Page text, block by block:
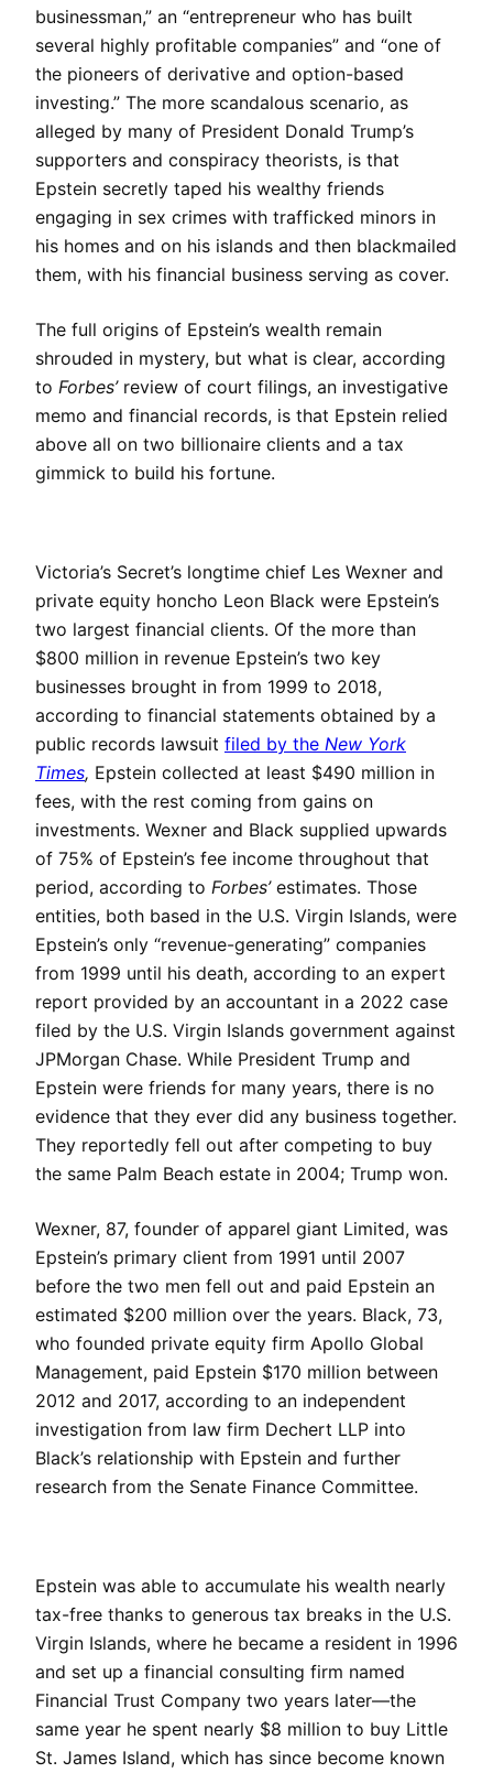
businessman,” an “entrepreneur who has built
several highly profitable companies” and “one of
the pioneers of derivative and option-based
investing.” The more scandalous scenario, as
alleged by many of President Donald Trump’s
supporters and conspiracy theorists, is that
Epstein secretly taped his wealthy friends
engaging in sex crimes with trafficked minors in
his homes and on his islands and then blackmailed
them, with his financial business serving as cover.
The full origins of Epstein’s wealth remain
shrouded in mystery, but what is clear, according
to Forbes’ review of court filings, an investigative
memo and financial records, is that Epstein relied
above all on two billionaire clients and a tax
gimmick to build his fortune.
Victoria’s Secret’s longtime chief Les Wexner and
private equity honcho Leon Black were Epstein’s
two largest financial clients. Of the more than
$800 million in revenue Epstein’s two key
businesses brought in from 1999 to 2018,
according to financial statements obtained by a
public records lawsuit filed by the New York
Times, Epstein collected at least $490 million in
fees, with the rest coming from gains on
investments. Wexner and Black supplied upwards
of 75% of Epstein’s fee income throughout that
period, according to Forbes’ estimates. Those
entities, both based in the U.S. Virgin Islands, were
Epstein’s only “revenue-generating” companies
from 1999 until his death, according to an expert
report provided by an accountant in a 2022 case
filed by the U.S. Virgin Islands government against
JPMorgan Chase. While President Trump and
Epstein were friends for many years, there is no
evidence that they ever did any business together.
They reportedly fell out after competing to buy
the same Palm Beach estate in 2004; Trump won.
Wexner, 87, founder of apparel giant Limited, was
Epstein’s primary client from 1991 until 2007
before the two men fell out and paid Epstein an
estimated $200 million over the years. Black, 73,
who founded private equity firm Apollo Global
Management, paid Epstein $170 million between
2012 and 2017, according to an independent
investigation from law firm Dechert LLP into
Black’s relationship with Epstein and further
research from the Senate Finance Committee.
Epstein was able to accumulate his wealth nearly
tax-free thanks to generous tax breaks in the U.S.
Virgin Islands, where he became a resident in 1996
and set up a financial consulting firm named
Financial Trust Company two years later—the
same year he spent nearly $8 million to buy Little
St. James Island, which has since become known